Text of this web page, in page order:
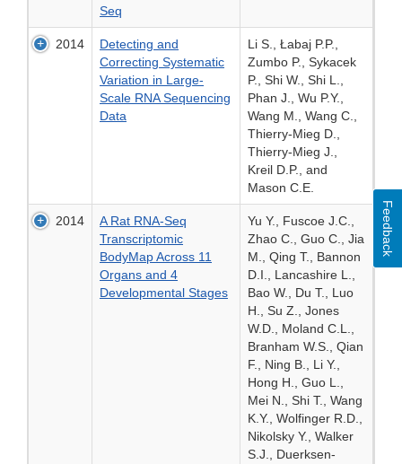
Seq
2014
Detecting and
Correcting Systematic
Variation in Large-
Scale RNA Sequencing
Data
Li S., Łabaj P.P.,
Zumbo P., Sykacek
P., Shi W., Shi L.,
Phan J., Wu P.Y.,
Wang M., Wang C.,
Thierry-Mieg D.,
Thierry-Mieg J.,
Kreil D.P., and
Mason C.E.
2014
A Rat RNA-Seq
Transcriptomic
BodyMap Across 11
Organs and 4
Developmental Stages
Yu Y., Fuscoe J.C.,
Zhao C., Guo C., Jia
M., Qing T., Bannon
D.I., Lancashire L.,
Bao W., Du T., Luo
H., Su Z., Jones
W.D., Moland C.L.,
Branham W.S., Qian
F., Ning B., Li Y.,
Hong H., Guo L.,
Mei N., Shi T., Wang
K.Y., Wolfinger R.D.,
Nikolsky Y., Walker
S.J., Duerksen-
Feedback